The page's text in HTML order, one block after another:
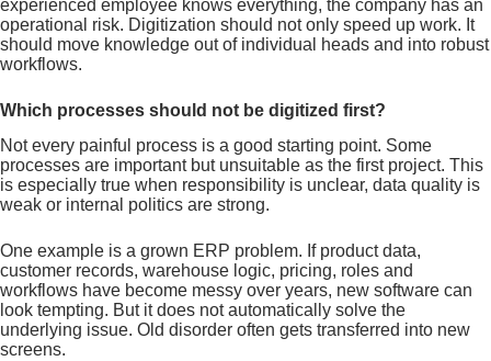
experienced employee knows everything, the company has an
operational risk. Digitization should not only speed up work. It
should move knowledge out of individual heads and into robust
workflows.
Which processes should not be digitized first?
Not every painful process is a good starting point. Some
processes are important but unsuitable as the first project. This
is especially true when responsibility is unclear, data quality is
weak or internal politics are strong.
One example is a grown ERP problem. If product data,
customer records, warehouse logic, pricing, roles and
workflows have become messy over years, new software can
look tempting. But it does not automatically solve the
underlying issue. Old disorder often gets transferred into new
screens.